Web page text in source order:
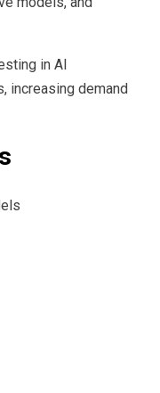
in AI
increasing demand